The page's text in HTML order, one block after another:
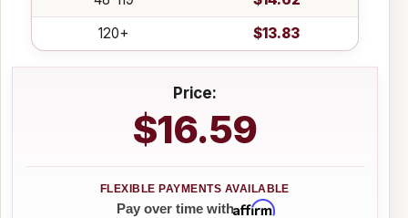
120+
$13.83
Price:
$16.59
Pay over time withAffirm